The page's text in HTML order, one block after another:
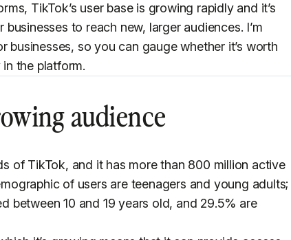
TikTok’s user base is growing rapidly and it’s
to reach new, larger audiences. I’m
so you can gauge whether it’s worth
the platform.
audience
of TikTok, and it has more than 800 million active
of users are teenagers and young adults;
between 10 and 19 years old, and 29.5% are